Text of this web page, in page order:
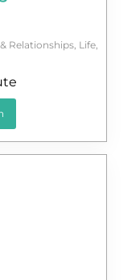
Relationships, Life,